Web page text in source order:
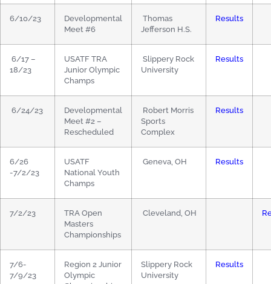
6/10/23
Developmental
Meet #6
Thomas
Jefferson H.S.
Results
6/17 –
18/23
USATF TRA
Junior Olympic
Champs
Slippery Rock
University
Results
6/24/23
Developmental
Meet #2 –
Rescheduled
Robert Morris
Sports
Complex
Results
6/26
-7/2/23
USATF
National Youth
Champs
Geneva, OH Results
7/2/23
TRA Open
Masters
Championships
Cleveland, OH
7/6-
7/9/23
Region 2 Junior
Olympic
Slippery Rock
University
Results